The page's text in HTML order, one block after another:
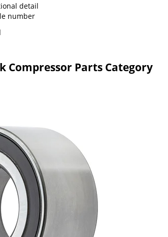
detail
number
Compressor Parts Category